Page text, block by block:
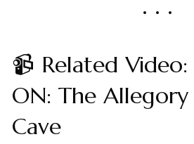
📹 Related Video:
ON: The
Cave